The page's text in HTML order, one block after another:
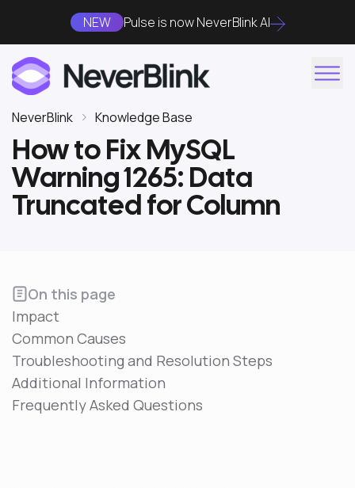
NEW Pulse is now NeverBlink AI
NeverBlink Knowledge Base
How to Fix MySQL
Warning 1265: Data
Truncated for Column
On this page
Impact
Common Causes
Troubleshooting and Resolution Steps
Additional Information
Frequently Asked Questions